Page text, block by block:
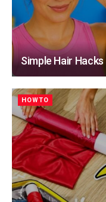
Simple Hair
HOWTO